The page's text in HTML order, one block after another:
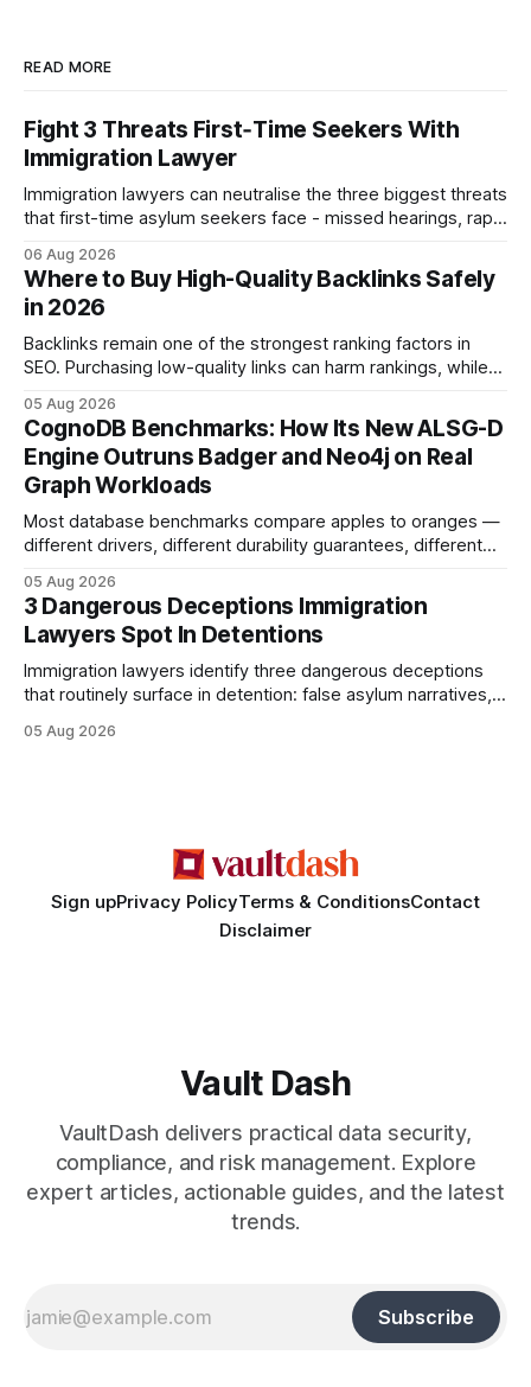
READ MORE
Fight 3 Threats First‑Time Seekers With
Immigration Lawyer
Immigration lawyers can neutralise the three biggest threats
that first-time asylum seekers face - missed hearings, rapid
rapid-response protocols, community alliances and digital
tools. Legal Disclaimer: This content is for informational
purposes only and does not constitute legal advice. Consult
a qualified
06 Aug 2026
Where to Buy High-Quality Backlinks Safely
in 2026
Backlinks remain one of the strongest ranking factors in
SEO. Purchasing low-quality links can harm rankings, while
your website's authority. Why Backlinks Matter * Higher
search rankings * Increased organic traffic * Better domain
authority * Faster indexing * Improved credibility Where to
Buy Quality
05 Aug 2026
CognoDB Benchmarks: How Its New ALSG-D
Engine Outruns Badger and Neo4j on Real
Graph Workloads
Most database benchmarks compare apples to oranges —
different drivers, different durability guarantees, different
every engine in these tests was driven over the same Bolt
wire protocol, with the same driver, the same Cypher
statements, the same batch sizes, and the same
05 Aug 2026
3 Dangerous Deceptions Immigration
Lawyers Spot In Detentions
Immigration lawyers identify three dangerous deceptions
that routinely surface in detention: false asylum narratives,
criminality. Legal Disclaimer: This content is for informational
05 Aug 2026
Sign upPrivacy PolicyTerms & ConditionsContact
Disclaimer
Vault Dash
VaultDash delivers practical data security,
compliance, and risk management. Explore
expert articles, actionable guides, and the latest
trends.
Subscribe